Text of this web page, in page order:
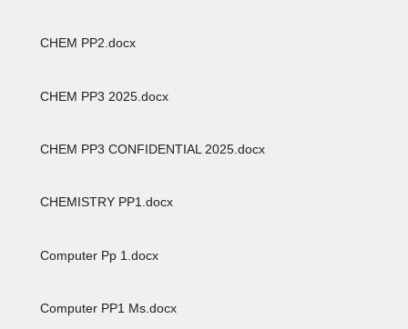
CHEM PP2.docx
CHEM PP3 2025.docx
CHEM PP3 CONFIDENTIAL 2025.docx
CHEMISTRY PP1.docx
Computer Pp 1.docx
Computer PP1 Ms.docx